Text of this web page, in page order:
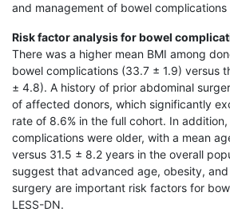
and management of bowel
Risk factor analysis for bowel
There was a higher mean BMI among
bowel complications (33.7 ± 1.9) versus
± 4.8). A history of prior abdominal
of affected donors, which significantly
rate of 8.6% in the full cohort. In
complications were older, with a mean
versus 31.5 ± 8.2 years in the overall
suggest that advanced age, obesity,
surgery are important risk factors for
LESS-DN.